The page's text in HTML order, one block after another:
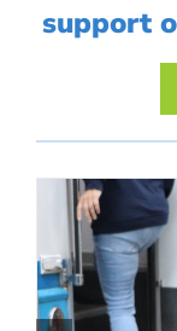
support